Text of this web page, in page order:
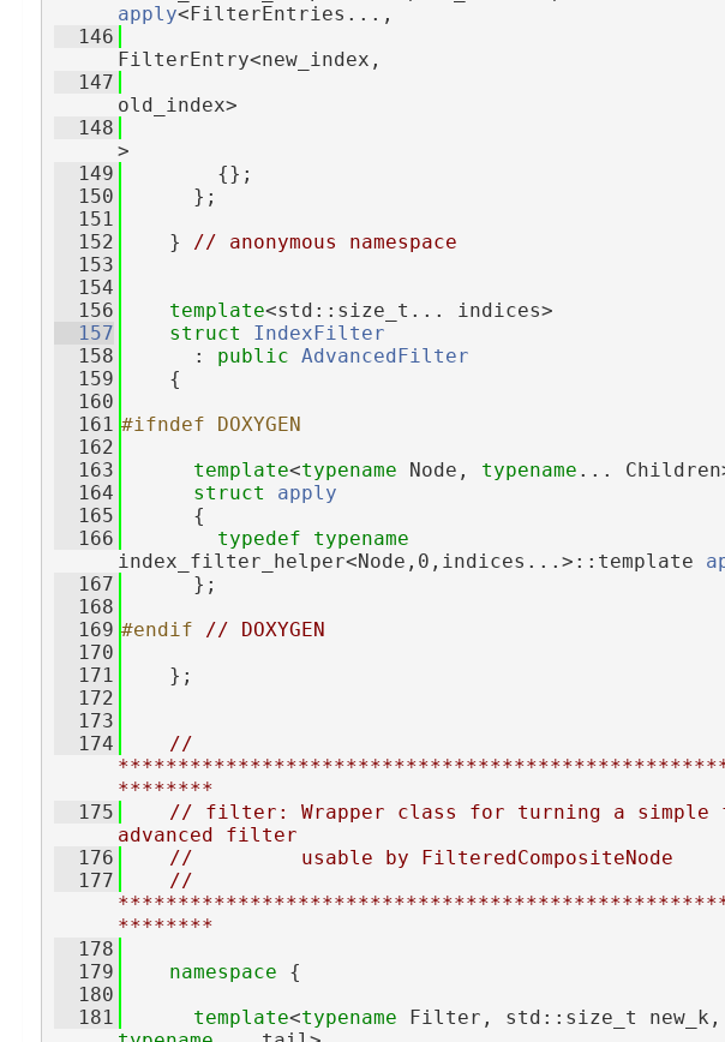
apply<FilterEntries...,
  146
FilterEntry<new_index,
  147
old_index>
  148
>
  149
        {};
  150
      };
  151
  152
    }
// anonymous namespace
  153
  154
  156
template<std::size_t... indices>
  157
struct IndexFilter
  158
      :
public AdvancedFilter
  159
    {
  160
  161
#ifndef DOXYGEN
  162
  163
template<typename Node, typename ...
  164
struct apply
  165
      {
  166
typedef
typename
index_filter_helper<Node,0,indices...>::template
  167
      };
  168
  169
#endif
// DOXYGEN
  170
  171
    };
  172
  173
  174
//
********
  175
// filter: Wrapper class for turning a
advanced filter
  176
//         usable by FilteredCompositeNode
  177
//
********
  178
  179
namespace {
  180
  181
template<typename